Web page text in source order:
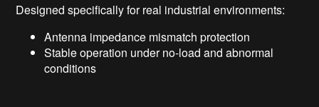
Designed specifically for real industrial environments:
Antenna impedance mismatch protection
Stable operation under no-load and abnormal
conditions